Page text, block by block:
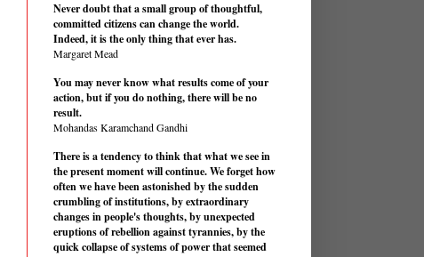
Never doubt that a small group of thoughtful,
committed citizens can change the world.
Indeed, it is the only thing that ever has.
Margaret Mead
You may never know what results come of your
action, but if you do nothing, there will be no
result.
Mohandas Karamchand Gandhi
There is a tendency to think that what we see in
the present moment will continue. We forget how
often we have been astonished by the sudden
crumbling of institutions, by extraordinary
changes in people's thoughts, by unexpected
eruptions of rebellion against tyrannies, by the
quick collapse of systems of power that seemed